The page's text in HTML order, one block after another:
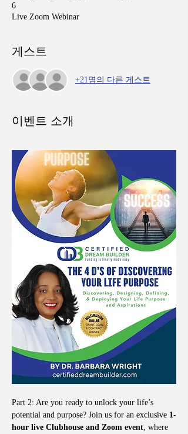
6
Live Zoom Webinar
게스트
+21명의 다른 게스트
이벤트 소개
Part 2: Are you ready to unlock your life’s
potential and purpose? Join us for an exclusive 1-
hour live Clubhouse and Zoom event , where